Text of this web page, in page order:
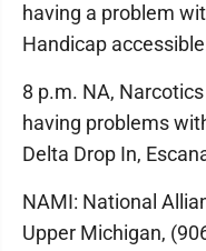
having a problem
Handicap
8 p.m. NA,
having problems
Delta Drop In,
NAMI: National
Upper Michigan,